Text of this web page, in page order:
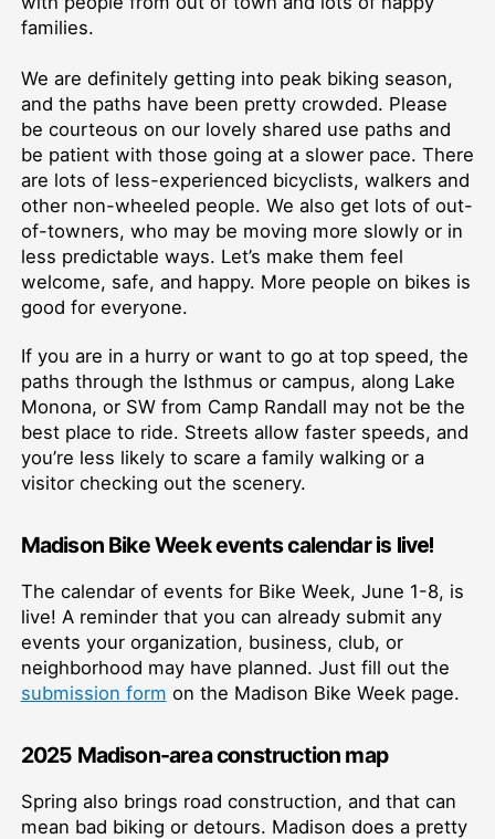
families.
We are definitely getting into peak biking season,
and the paths have been pretty crowded. Please
be courteous on our lovely shared use paths and
be patient with those going at a slower pace. There
are lots of less-experienced bicyclists, walkers and
other non-wheeled people. We also get lots of out-
of-towners, who may be moving more slowly or in
less predictable ways. Let’s make them feel
welcome, safe, and happy. More people on bikes is
good for everyone.
If you are in a hurry or want to go at top speed, the
paths through the Isthmus or campus, along Lake
Monona, or SW from Camp Randall may not be the
best place to ride. Streets allow faster speeds, and
you’re less likely to scare a family walking or a
visitor checking out the scenery.
Madison Bike Week events calendaris live!
The calendar of events for Bike Week, June 1-8, is
live! A reminder that you can already submit any
events your organization, business, club, or
neighborhood may have planned. Just fill out the
submission form on the Madison Bike Week page.
2025 Madison-area construction map
Spring also brings road construction, and that can
mean bad biking or detours. Madison does a pretty